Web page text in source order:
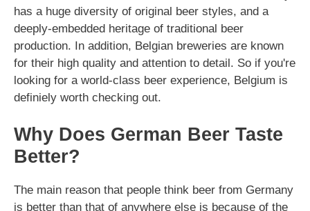
has a huge diversity of original beer styles, and a
deeply-embedded heritage of traditional beer
production. In addition, Belgian breweries are known
for their high quality and attention to detail. So if you're
looking for a world-class beer experience, Belgium is
definiely worth checking out.
Why Does German Beer Taste
Better?
The main reason that people think beer from Germany
is better than that of anywhere else is because of the